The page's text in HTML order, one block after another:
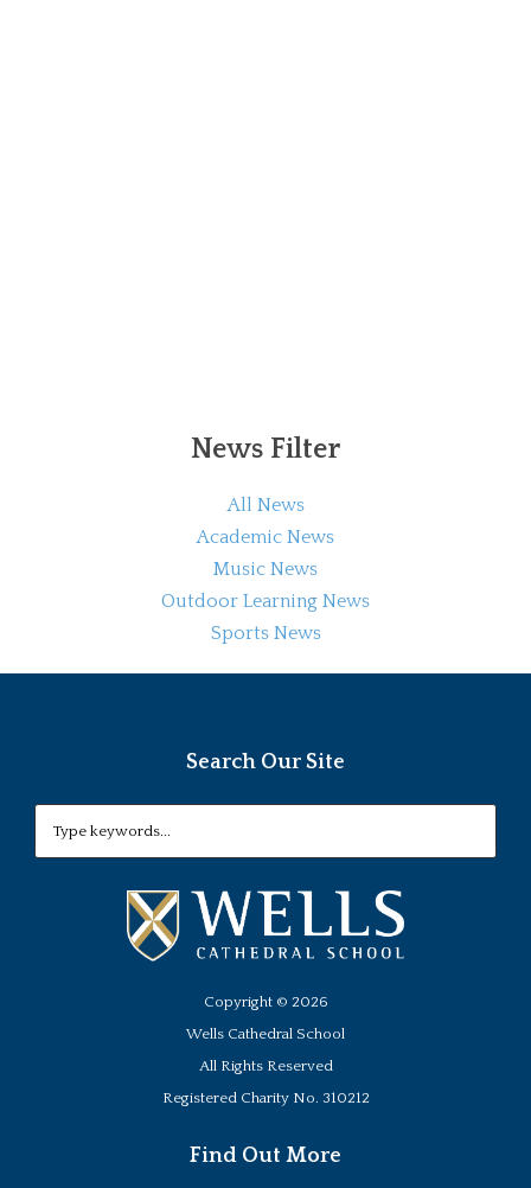
News Filter
All News
Academic News
Music News
Outdoor Learning News
Sports News
Search Our Site
Copyright © 2026
Wells Cathedral School
All Rights Reserved
Registered Charity No. 310212
Find Out More